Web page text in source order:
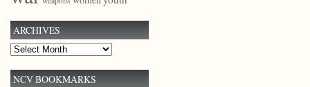
ARCHIVES
Archives
NCV BOOKMARKS